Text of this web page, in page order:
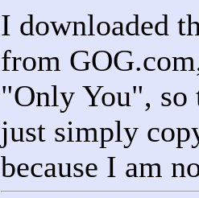
I downloaded
from
"Only You", so
just simply
because I am